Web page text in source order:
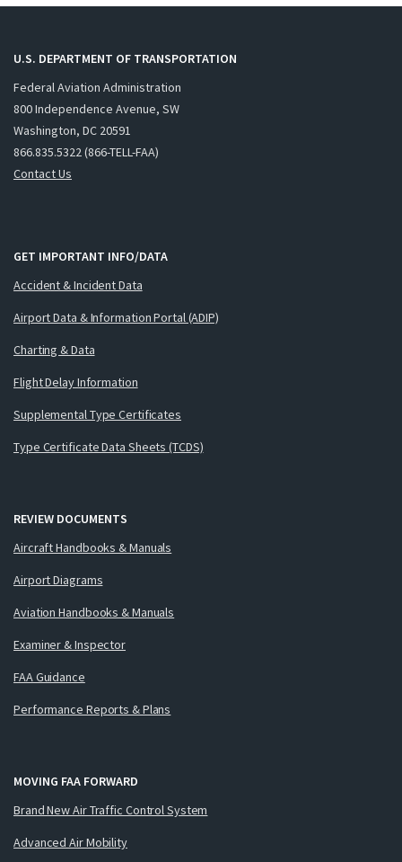
U.S. DEPARTMENT OF TRANSPORTATION
Federal Aviation Administration
800 Independence Avenue, SW
Washington, DC 20591
866.835.5322 (866-TELL-FAA)
Contact Us
GET IMPORTANT INFO/DATA
Accident & Incident Data
Airport Data & Information Portal (ADIP)
Charting & Data
Flight Delay Information
Supplemental Type Certificates
Type Certificate Data Sheets (TCDS)
REVIEW DOCUMENTS
Aircraft Handbooks & Manuals
Airport Diagrams
Aviation Handbooks & Manuals
Examiner & Inspector
FAA Guidance
Performance Reports & Plans
MOVING FAA FORWARD
Brand New Air Traffic Control System
Advanced Air Mobility